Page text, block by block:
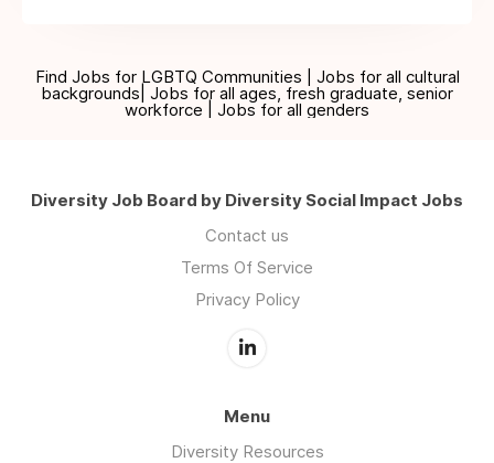
Find Jobs for LGBTQ Communities | Jobs for all cultural
backgrounds| Jobs for all ages, fresh graduate, senior
workforce | Jobs for all genders
Diversity Job Board by Diversity Social Impact Jobs
Contact us
Terms Of Service
Privacy Policy
Menu
Diversity Resources